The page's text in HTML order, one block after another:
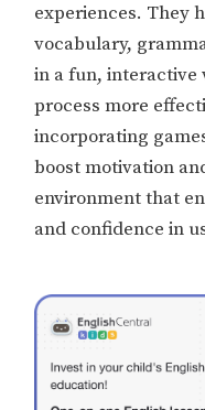
experiences. They
vocabulary,
in a fun, interactive
process more
incorporating
boost motivation
environment that
and confidence in